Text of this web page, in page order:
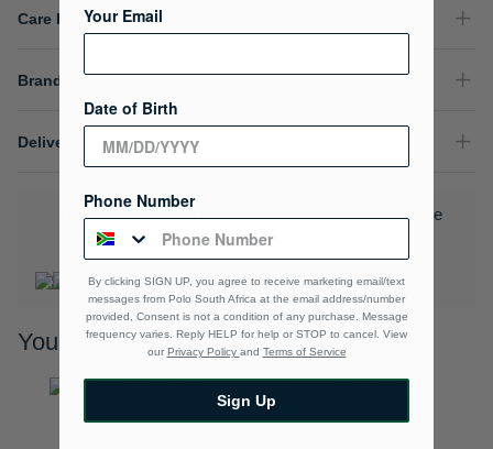
Care Instructions
Brand
Delivery & Returns
Download the Polo Rewards App and enjoy exclusive
benefits.Learn More
You may also like
Your Email
Date of Birth
Phone Number
By clicking SIGN UP, you agree to receive marketing email/text
messages from Polo South Africa at the email address/number
provided, Consent is not a condition of any purchase. Message
frequency varies. Reply HELP for help or STOP to cancel. View
our Privacy Policy and Terms of Service
Sign Up